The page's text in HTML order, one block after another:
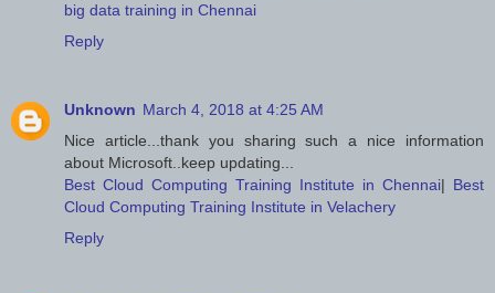
big data training in Chennai
Reply
Unknown March 4, 2018 at 4:25 AM
Nice article...thank you sharing such a nice information
about Microsoft..keep updating...
Best Cloud Computing Training Institute in Chennai| Best
Cloud Computing Training Institute in Velachery
Reply